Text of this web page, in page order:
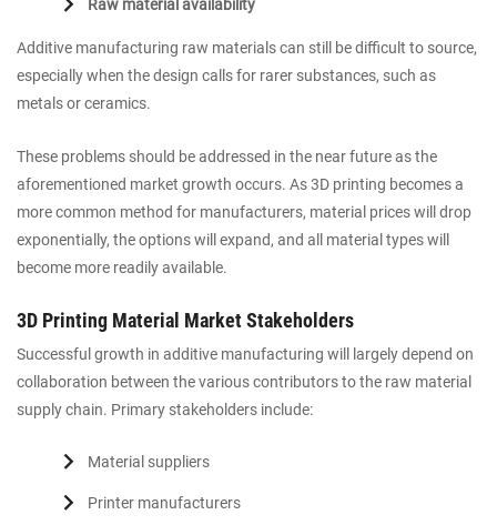
Raw material availability
Additive manufacturing raw materials can still be difficult to source,
especially when the design calls for rarer substances, such as
metals or ceramics.
These problems should be addressed in the near future as the
aforementioned market growth occurs. As 3D printing becomes a
more common method for manufacturers, material prices will drop
exponentially, the options will expand, and all material types will
become more readily available.
3D Printing Material Market Stakeholders
Successful growth in additive manufacturing will largely depend on
collaboration between the various contributors to the raw material
supply chain. Primary stakeholders include:
Material suppliers
Printer manufacturers